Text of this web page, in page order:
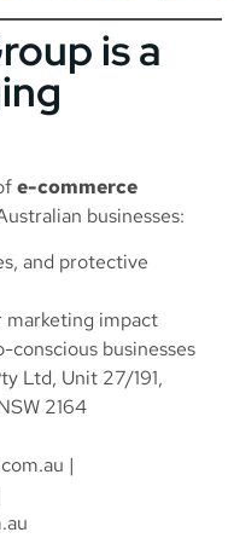
is a
e-commerce
businesses:
and protective
marketing impact
businesses
Ltd, Unit 27/191,
2164
|